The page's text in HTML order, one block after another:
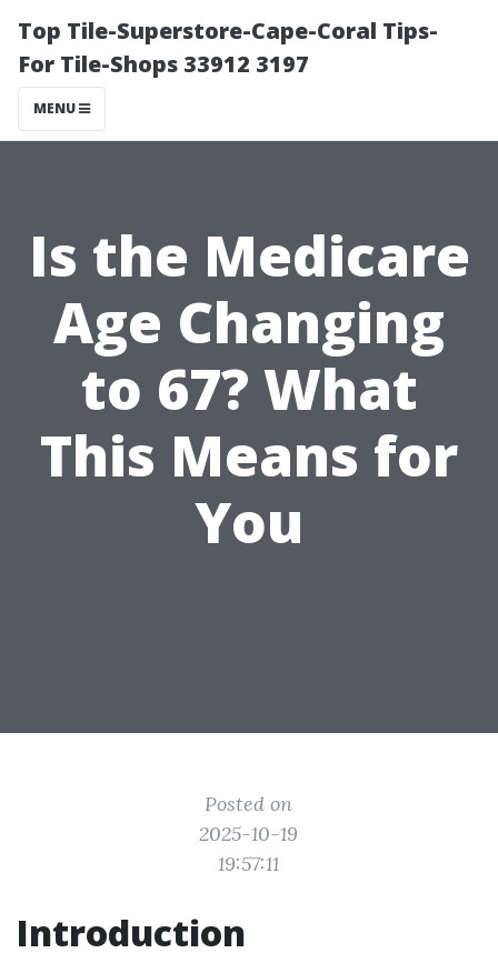
Top Tile-Superstore-Cape-Coral Tips-
For Tile-Shops 33912 3197
MENU
Is the Medicare
Age Changing
to 67? What
This Means for
You
Posted on
2025-10-19
19:57:11
Introduction